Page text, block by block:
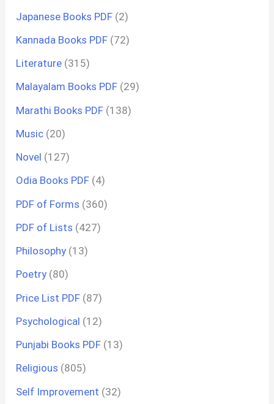
Japanese Books PDF (2)
Kannada Books PDF (72)
Literature (315)
Malayalam Books PDF (29)
Marathi Books PDF (138)
Music (20)
Novel (127)
Odia Books PDF (4)
PDF of Forms (360)
PDF of Lists (427)
Philosophy (13)
Poetry (80)
Price List PDF (87)
Psychological (12)
Punjabi Books PDF (13)
Religious (805)
Self Improvement (32)